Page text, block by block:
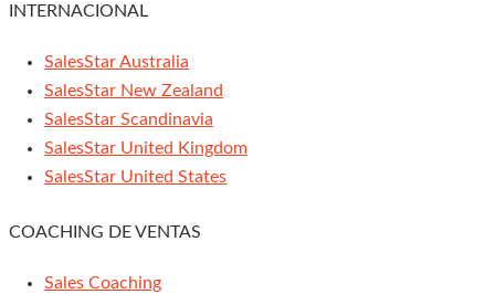
INTERNACIONAL
SalesStar Australia
SalesStar New Zealand
SalesStar Scandinavia
SalesStar United Kingdom
SalesStar United States
COACHING DE VENTAS
Sales Coaching